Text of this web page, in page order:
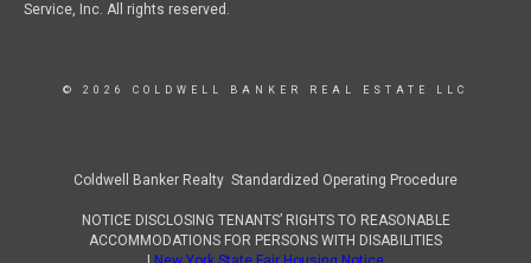
Service, Inc. All rights reserved.
© 2026 COLDWELL BANKER REAL ESTATE LLC
Coldwell Banker Realty Standardized Operating Procedure
NOTICE DISCLOSING TENANTS’ RIGHTS TO REASONABLE
ACCOMMODATIONS FOR PERSONS WITH DISABILITIES